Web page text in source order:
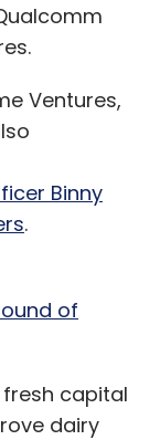
Ventures,
Binny
.
of
capital
dairy